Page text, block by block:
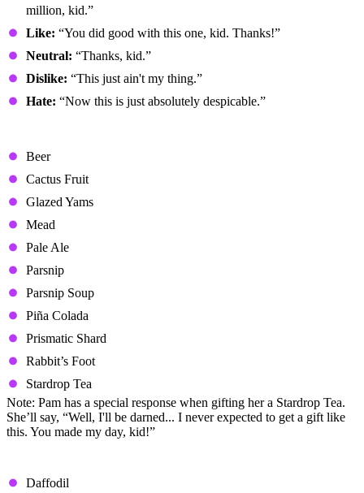
million, kid.”
Like: “You did good with this one, kid. Thanks!”
Neutral: “Thanks, kid.”
Dislike: “This just ain't my thing.”
Hate: “Now this is just absolutely despicable.”
Beer
Cactus Fruit
Glazed Yams
Mead
Pale Ale
Parsnip
Parsnip Soup
Piña Colada
Prismatic Shard
Rabbit’s Foot
Stardrop Tea
Note: Pam has a special response when gifting her a Stardrop Tea.
She’ll say, “Well, I'll be darned... I never expected to get a gift like
this. You made my day, kid!”
Daffodil